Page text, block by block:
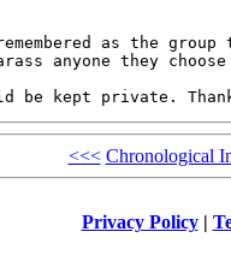
as the
anyone they
<<< Chronological
Privacy Policy|